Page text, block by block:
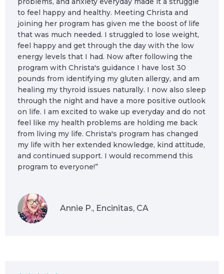
to feel happy and healthy. Meeting Christa and
joining her program has given me the boost of life
that was much needed. I struggled to lose weight,
feel happy and get through the day with the low
energy levels that I had. Now after following the
program with Christa's guidance I have lost 30
pounds from identifying my gluten allergy, and am
healing my thyroid issues naturally. I now also sleep
through the night and have a more positive outlook
on life. I am excited to wake up everyday and do not
feel like my health problems are holding me back
from living my life. Christa's program has changed
my life with her extended knowledge, kind attitude,
and continued support. I would recommend this
program to everyone!”
Annie P., Encinitas, CA